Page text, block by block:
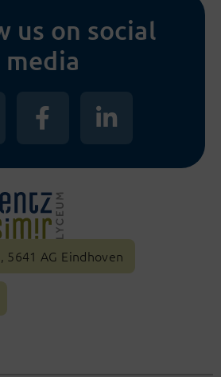
us on social
media
5641 AG Eindhoven